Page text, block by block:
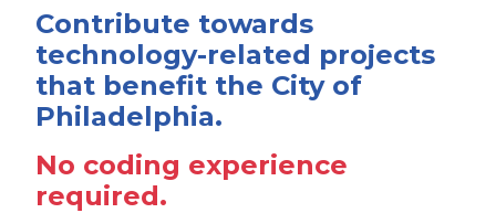
Contribute towards
technology-related projects
that benefit the City of
Philadelphia.
No coding experience
required.